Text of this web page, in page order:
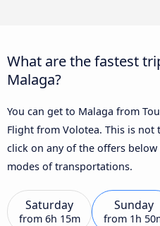
What are the fastest
Malaga?
You can get to Malaga from
Flight from Volotea. This is
click on any of the offers
modes of transportations.
Saturday
from 6h 15m
Sunday
from 1h